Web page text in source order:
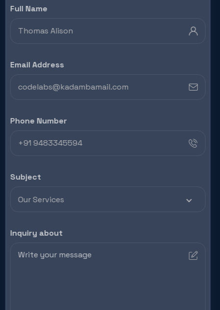
Full Name
Email Address
Phone Number
Subject
Our Services
Inquiry about